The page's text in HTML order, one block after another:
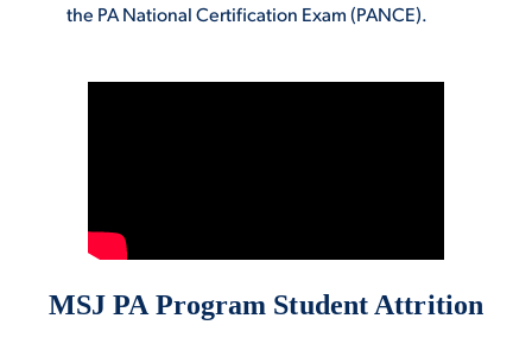
the PA National Certification Exam (PANCE).
MSJ PA Program Student Attrition